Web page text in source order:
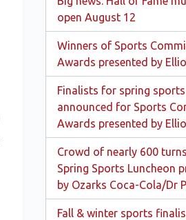
open August 12
Winners of Sports
Awards presented by
Finalists for spring sports
announced for Sports
Awards presented by
Crowd of nearly 600
Spring Sports Luncheon
by Ozarks Coca-Cola/Dr
Fall & winter sports